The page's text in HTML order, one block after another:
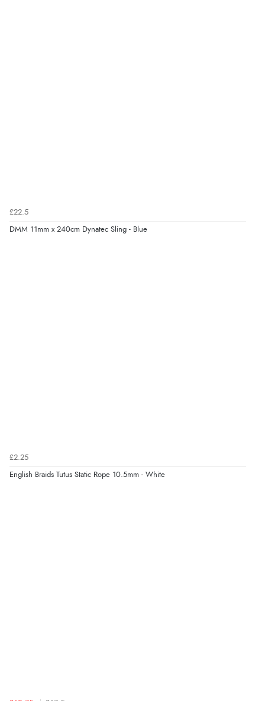
£22.5
DMM 11mm x 240cm Dynatec Sling - Blue
£2.25
English Braids Tutus Static Rope 10.5mm - White